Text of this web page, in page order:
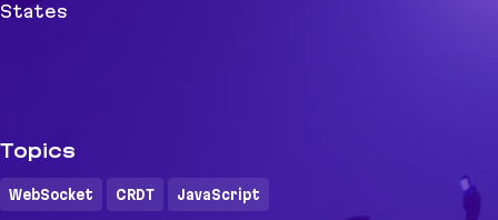
States
Topics
WebSocket CRDT JavaScript